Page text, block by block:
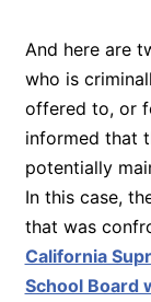
And here are
who is
offered to, or
informed that
potentially
In this case,
that was
California
School Board